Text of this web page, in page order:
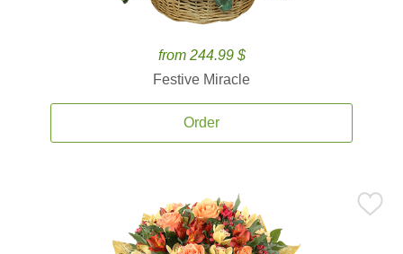
from 244.99 $
Festive Miracle
Order